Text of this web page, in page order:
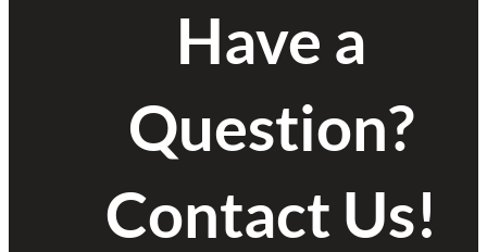
Have a
Question?
Contact Us!